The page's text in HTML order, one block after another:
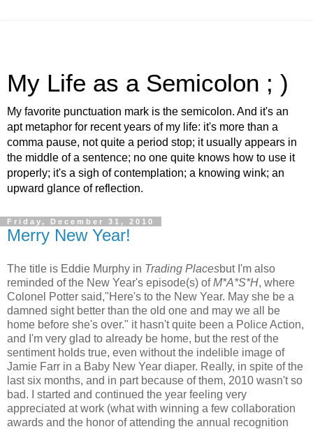
My Life as a Semicolon ; )
My favorite punctuation mark is the semicolon. And it's an
apt metaphor for recent years of my life: it's more than a
comma pause, not quite a period stop; it usually appears in
the middle of a sentence; no one quite knows how to use it
properly; it's a sigh of contemplation; a knowing wink; an
upward glance of reflection.
Friday, December 31, 2010
Merry New Year!
The title is Eddie Murphy in Trading Placesbut I'm also
reminded of the New Year's episode(s) ofM*A*S*H, where
Colonel Potter said,"Here's to the New Year. May she be a
damned sight better than the old one and may we all be
home before she's over." it hasn't quite been a Police Action,
and I'm very glad to already be home, but the rest of the
sentiment holds true, even without the indelible image of
Jamie Farr in a Baby New Year diaper. Really, in spite of the
last six months, and in part because of them, 2010 wasn't so
bad. I started and continued the year feeling very
appreciated at work (what with winning a few collaboration
awards and the honor of attending the annual recognition